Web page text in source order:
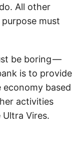
All other
must
be boring —
is to provide
based
activities
Vires.